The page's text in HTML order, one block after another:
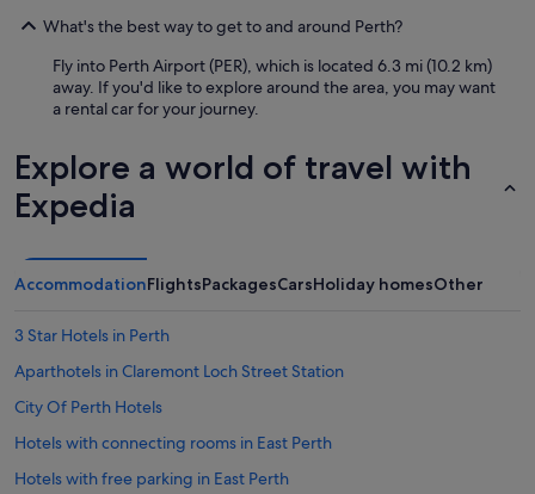
What's the best way to get to and around Perth?
Fly into Perth Airport (PER), which is located 6.3 mi (10.2 km)
away. If you'd like to explore around the area, you may want
a rental car for your journey.
Explore a world of travel with
Expedia
AccommodationFlightsPackagesCarsHoliday homesOther
3 Star Hotels in Perth
Aparthotels in Claremont Loch Street Station
City Of Perth Hotels
Hotels with connecting rooms in East Perth
Hotels with free parking in East Perth